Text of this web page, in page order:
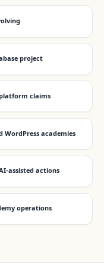
project
claims
academies
assisted actions
operations